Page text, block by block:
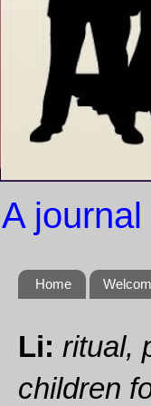
A
Home
Li: ritual,
children